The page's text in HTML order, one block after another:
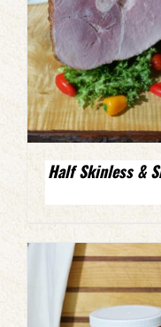
Half Skinless &